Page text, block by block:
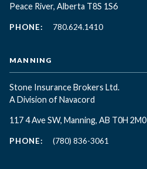
Peace River, Alberta T8S 1S6
PHONE: 780.624.1410
MANNING
Stone Insurance Brokers Ltd.
A Division of Navacord
117 4 Ave SW, Manning, AB T0H 2M0
PHONE: (780) 836-3061